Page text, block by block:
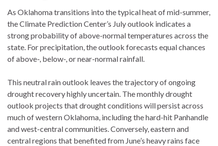
As Oklahoma transitions into the typical heat of mid-summer,
the Climate Prediction Center’s July outlook indicates a
strong probability of above-normal temperatures across the
state. For precipitation, the outlook forecasts equal chances
of above-, below-, or near-normal rainfall.
This neutral rain outlook leaves the trajectory of ongoing
drought recovery highly uncertain. The monthly drought
outlook projects that drought conditions will persist across
much of western Oklahoma, including the hard-hit Panhandle
and west-central communities. Conversely, eastern and
central regions that benefited from June’s heavy rains face